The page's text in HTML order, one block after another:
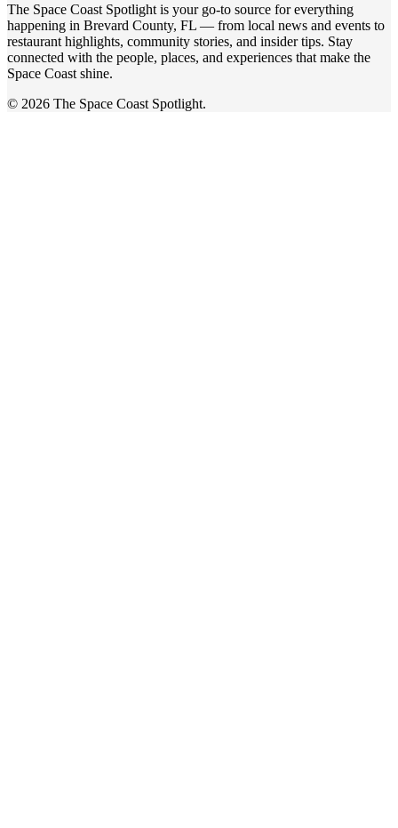
The Space Coast Spotlight is your go-to source for everything
happening in Brevard County, FL — from local news and events to
restaurant highlights, community stories, and insider tips. Stay
connected with the people, places, and experiences that make the
Space Coast shine.
© 2026 The Space Coast Spotlight.